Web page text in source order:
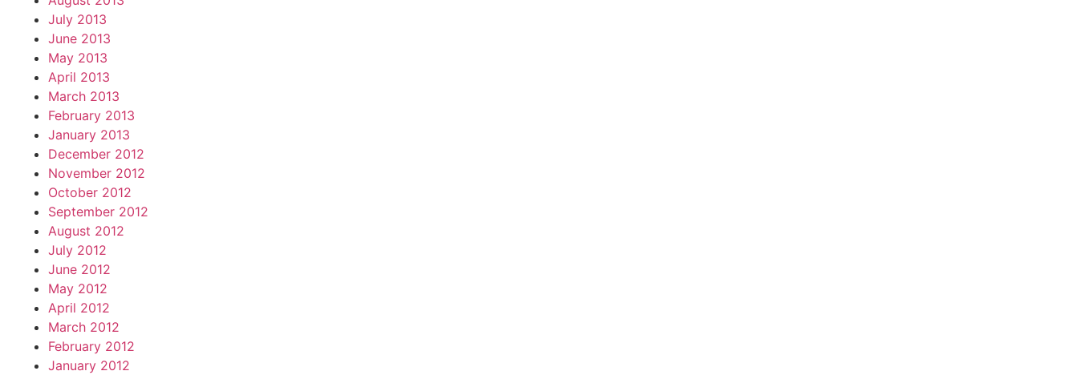
July 2013
June 2013
May 2013
April 2013
March 2013
February 2013
January 2013
December 2012
November 2012
October 2012
September 2012
August 2012
July 2012
June 2012
May 2012
April 2012
March 2012
February 2012
January 2012